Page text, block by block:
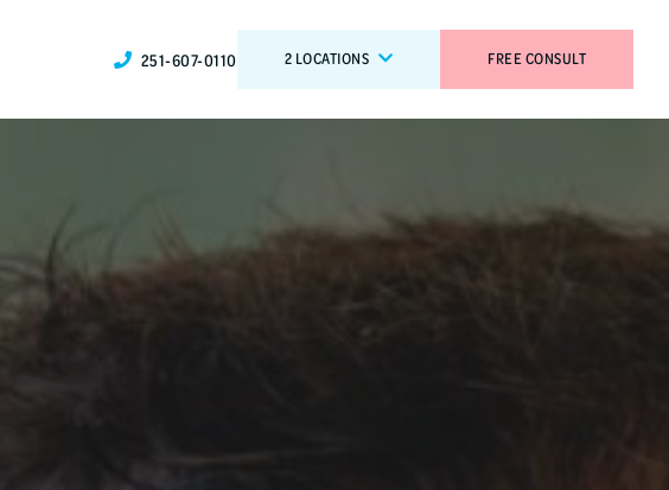
251-607-0110 2 LOCATIONS FREE CONSULT